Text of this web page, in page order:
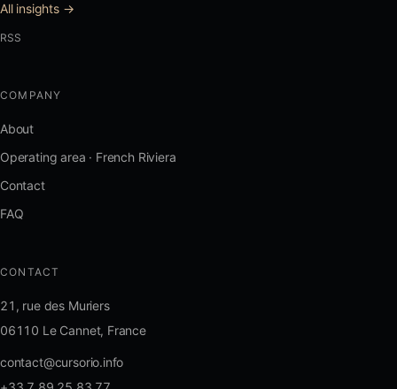
All insights →
RSS
COMPANY
About
Operating area · French Riviera
Contact
FAQ
CONTACT
21, rue des Muriers
06110 Le Cannet, France
contact@cursorio.info